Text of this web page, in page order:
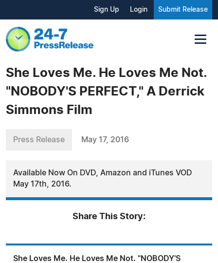
Sign Up Login Submit Release
She Loves Me. He Loves Me Not.
"NOBODY'S PERFECT," A Derrick
Simmons Film
Press Release May 17, 2016
Available Now On DVD, Amazon and iTunes VOD
May 17th, 2016.
Share This Story:
She Loves Me. He Loves Me Not. "NOBODY'S